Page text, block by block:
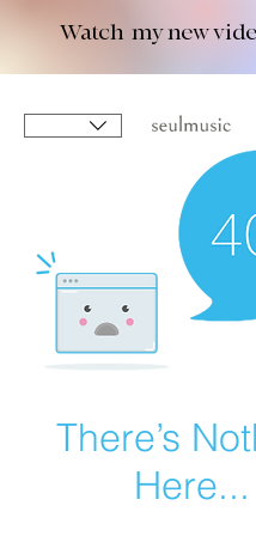
Watch my new
There’s
Here...